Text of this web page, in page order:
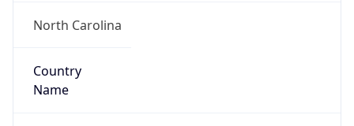
North Carolina
Country
Name